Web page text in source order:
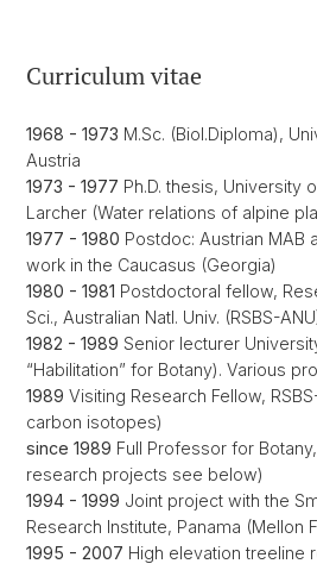
Curriculum vitae
1968 - 1973 M.Sc. (Biol.Diploma),
Austria
1973 - 1977 Ph.D. thesis, University
Larcher (Water relations of alpine
1977 - 1980 Postdoc: Austrian MAB
work in the Caucasus (Georgia)
1980 - 1981 Postdoctoral fellow,
Sci., Australian Natl. Univ. (RSBS-
1982 - 1989 Senior lecturer
“Habilitation” for Botany). Various
1989 Visiting Research Fellow,
carbon isotopes)
since 1989 Full Professor for
research projects see below)
1994 - 1999 Joint project with the
Research Institute, Panama (Mellon
1995 - 2007 High elevation treeline